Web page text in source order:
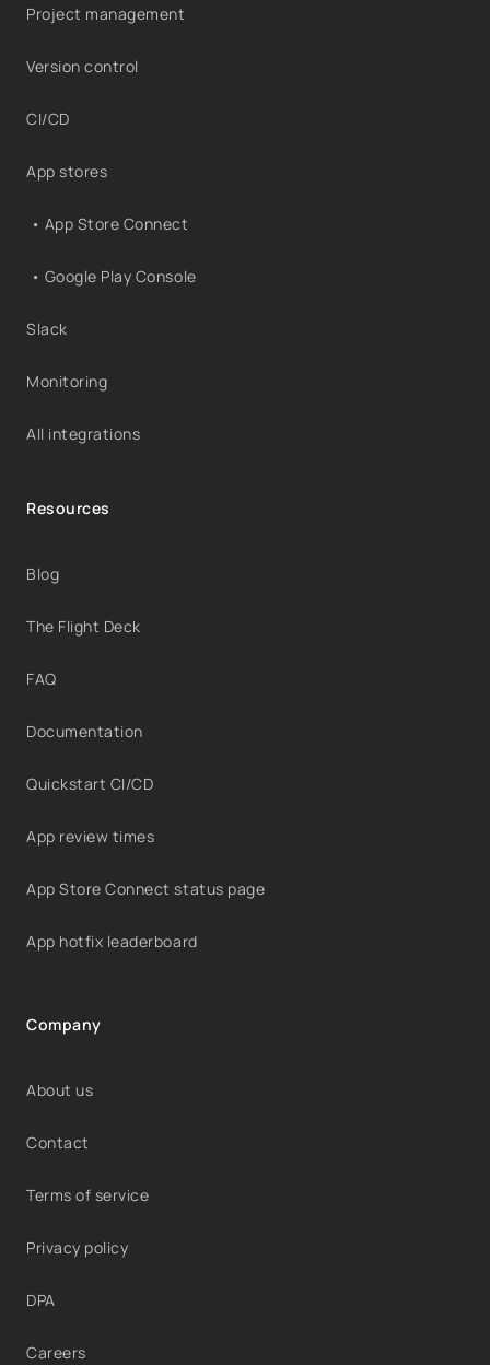
Project management
Version control
CI/CD
App stores
• App Store Connect
• Google Play Console
Slack
Monitoring
All integrations
Resources
Blog
The Flight Deck
FAQ
Documentation
Quickstart CI/CD
App review times
App Store Connect status page
App hotfix leaderboard
Company
About us
Contact
Terms of service
Privacy policy
DPA
Careers